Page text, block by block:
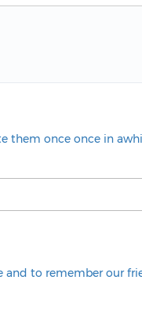
them once once in
to remember our